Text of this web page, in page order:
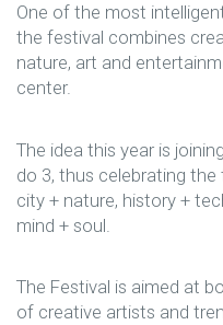
One of the most
the festival combines
nature, art and
center.
The idea this year is
do 3, thus celebrating
city + nature, history +
mind + soul.
The Festival is aimed at
of creative artists and